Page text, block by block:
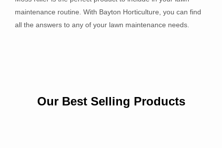
maintenance routine. With Bayton Horticulture, you can find
all the answers to any of your lawn maintenance needs.
Our Best Selling Products